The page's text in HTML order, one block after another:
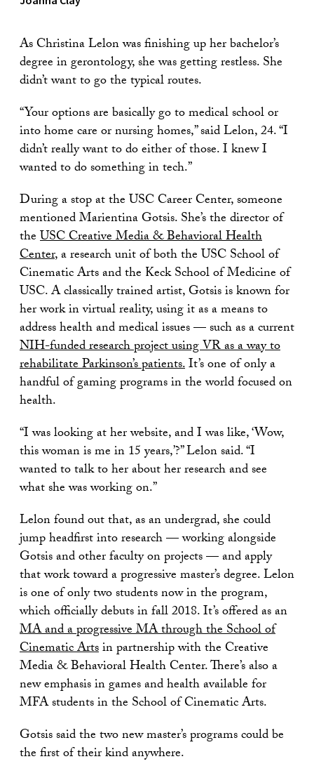
As Christina Lelon was finishing up her bachelor’s
degree in gerontology, she was getting restless. She
didn’t want to go the typical routes.
“Your options are basically go to medical school or
into home care or nursing homes,” said Lelon, 24. “I
didn’t really want to do either of those. I knew I
wanted to do something in tech.”
During a stop at the USC Career Center, someone
mentioned Marientina Gotsis. She’s the director of
theUSC Creative Media & Behavioral Health
Center, a research unit of both the USC School of
Cinematic Arts and the Keck School of Medicine of
USC. A classically trained artist, Gotsis is known for
her work in virtual reality, using it as a means to
address health and medical issues — such as a current
NIH-funded research project using VR as a way to
rehabilitate Parkinson’s patients.It’s one of only a
handful of gaming programs in the world focused on
health.
“I was looking at her website, and I was like, ‘Wow,
this woman is me in 15 years,’?” Lelon said. “I
wanted to talk to her about her research and see
what she was working on.”
Lelon found out that, as an undergrad, she could
jump headfirst into research — working alongside
Gotsis and other faculty on projects — and apply
that work toward a progressive master’s degree. Lelon
is one of only two students now in the program,
which officially debuts in fall 2018. It’s offered as an
MA and a progressive MA through the School of
Cinematic Artsin partnership with the Creative
Media & Behavioral Health Center. There’s also a
new emphasis in games and health available for
MFA students in the School of Cinematic Arts.
Gotsis said the two new master’s programs could be
the first of their kind anywhere.